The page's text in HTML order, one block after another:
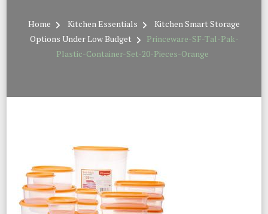
Home Kitchen Essentials
Kitchen Smart Storage
Options Under Low Budget
Princeware-SF-Tal-Pak-
Plastic-Container-Set-20-Pieces-Orange